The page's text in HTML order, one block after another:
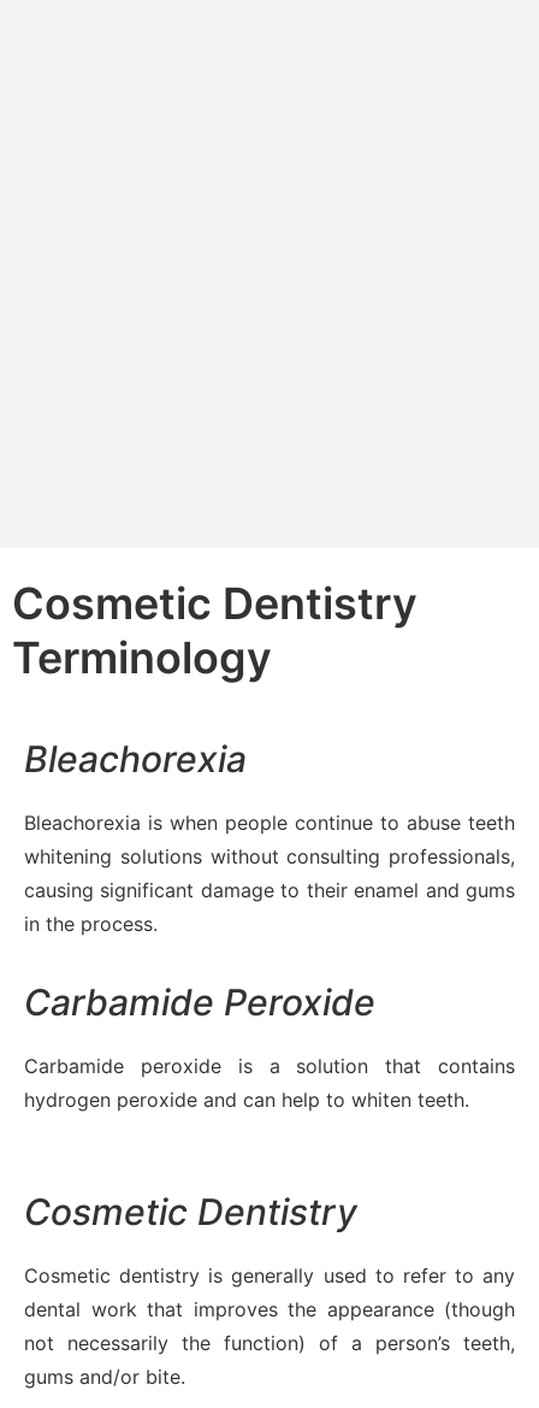
Cosmetic Dentistry
Terminology
Bleachorexia
Bleachorexia is when people continue to abuse teeth
whitening solutions without consulting professionals,
causing significant damage to their enamel and gums
in the process.
Carbamide Peroxide
Carbamide peroxide is a solution that contains
hydrogen peroxide and can help to whiten teeth.
Cosmetic Dentistry
Cosmetic dentistry is generally used to refer to any
dental work that improves the appearance (though
not necessarily the function) of a person’s teeth,
gums and/or bite.